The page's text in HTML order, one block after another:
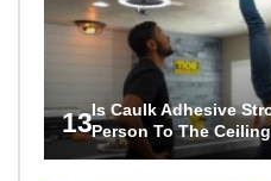
13Is Caulk Adhesive
Person To The